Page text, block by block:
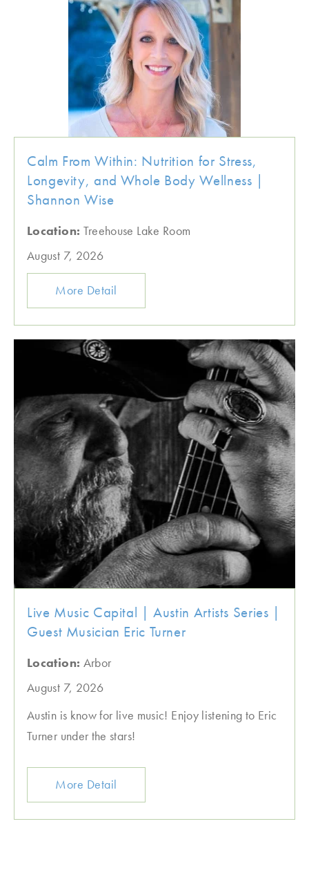
Calm From Within: Nutrition for Stress,
Longevity, and Whole Body Wellness |
Shannon Wise
Location: Treehouse Lake Room
August 7, 2026
More Detail
Live Music Capital | Austin Artists Series |
Guest Musician Eric Turner
Location: Arbor
August 7, 2026
Austin is know for live music! Enjoy listening to Eric
Turner under the stars!
More Detail